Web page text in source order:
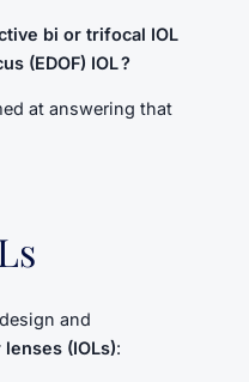
bi or trifocal IOL
(EDOF) IOL ?
at answering that
and
(IOLs):